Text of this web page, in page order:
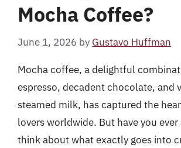
Mocha Coffee?
June 1, 2026 by Gustavo Huffman
Mocha coffee, a delightful
espresso, decadent chocolate, and
steamed milk, has captured the
lovers worldwide. But have you
think about what exactly goes into